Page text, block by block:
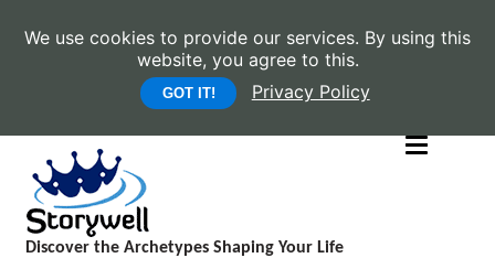
We use cookies to provide our services. By using this
website, you agree to this.
GOT IT! Privacy Policy
Discover the Archetypes Shaping Your Life